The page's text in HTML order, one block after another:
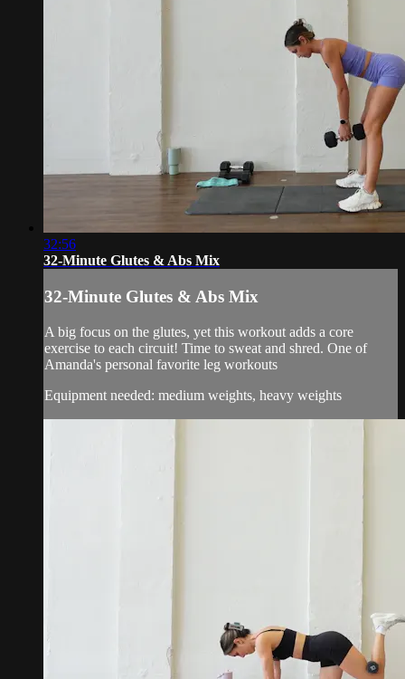
32:56
32-Minute Glutes & Abs Mix
32-Minute Glutes & Abs Mix
A big focus on the glutes, yet this workout adds a core
exercise to each circuit! Time to sweat and shred. One of
Amanda's personal favorite leg workouts
Equipment needed: medium weights, heavy weights